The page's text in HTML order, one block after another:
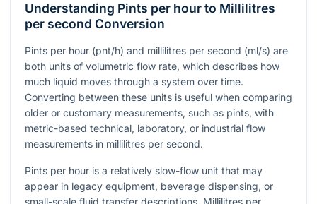
Understanding Pints per hour to Millilitres
per second Conversion
Pints per hour (pnt/h) and millilitres per second (ml/s) are
both units of volumetric flow rate, which describes how
much liquid moves through a system over time.
Converting between these units is useful when comparing
older or customary measurements, such as pints, with
metric-based technical, laboratory, or industrial flow
measurements in millilitres per second.
Pints per hour is a relatively slow-flow unit that may
appear in legacy equipment, beverage dispensing, or
small-scale fluid transfer descriptions. Millilitres per